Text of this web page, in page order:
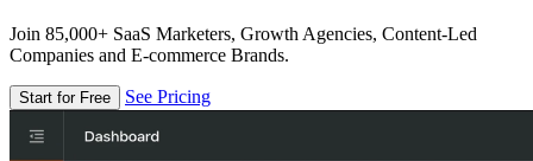
Join 85,000+ SaaS Marketers, Growth Agencies, Content-Led
Companies and E-commerce Brands.
Start for Free See Pricing